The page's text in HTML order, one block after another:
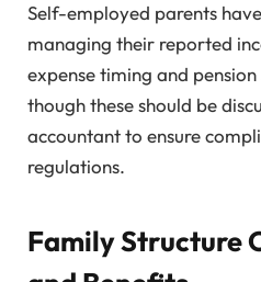
Self-employed parents
managing their reported
expense timing and
though these should be
accountant to ensure
regulations.
Family Structure